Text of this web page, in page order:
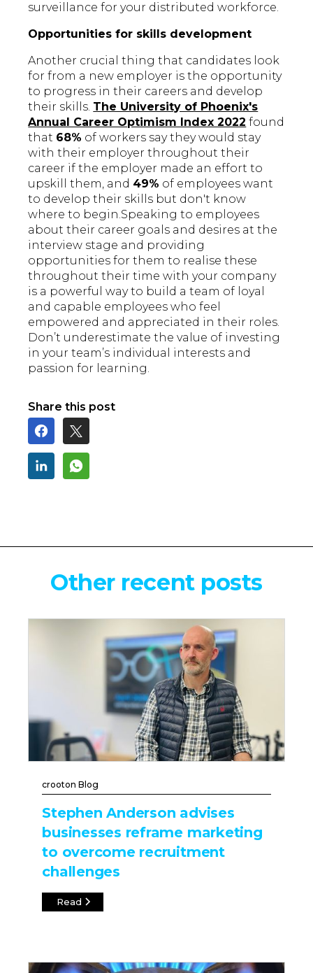
surveillance for your distributed workforce.
Opportunities for skills development
Another crucial thing that candidates look
for from a new employer is the opportunity
to progress in their careers and develop
their skills. The University of Phoenix's
Annual Career Optimism Index 2022 found
that 68% of workers say they would stay
with their employer throughout their
career if the employer made an effort to
upskill them, and 49% of employees want
to develop their skills but don't know
where to begin.Speaking to employees
about their career goals and desires at the
interview stage and providing
opportunities for them to realise these
throughout their time with your company
is a powerful way to build a team of loyal
and capable employees who feel
empowered and appreciated in their roles.
Don’t underestimate the value of investing
in your team’s individual interests and
passion for learning.
Share this post
Other recent posts
crooton Blog
Stephen Anderson advises
businesses reframe marketing
to overcome recruitment
challenges
Read